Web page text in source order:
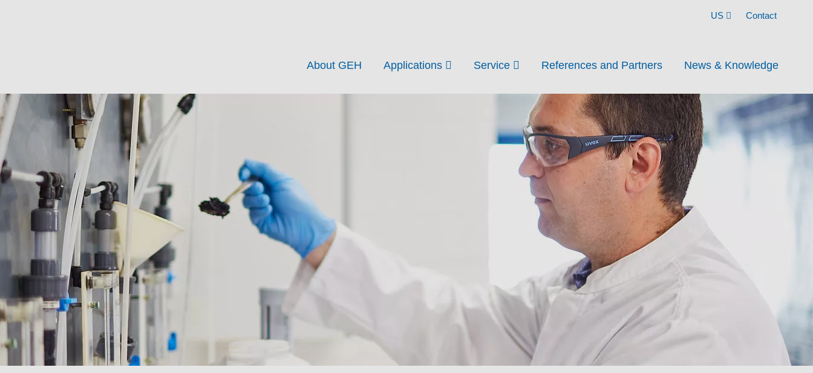
About GEH Applications Service References and Partners News & Knowledge
US Contact
Source of solutions.